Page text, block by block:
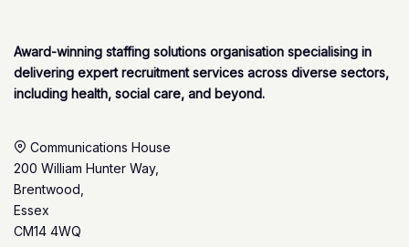
Award-winning staffing solutions organisation specialising in
delivering expert recruitment services across diverse sectors,
including health, social care, and beyond.
Communications House
200 William Hunter Way,
Brentwood,
Essex
CM14 4WQ